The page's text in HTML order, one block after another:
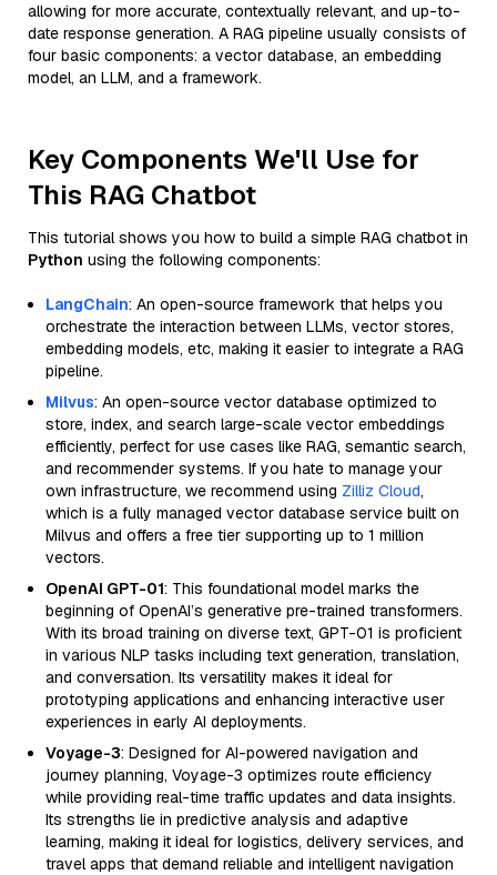
allowing for more accurate, contextually relevant, and up-to-
date response generation. A RAG pipeline usually consists of
four basic components: a vector database, an embedding
model, an LLM, and a framework.
Key Components We'll Use for
This RAG Chatbot
This tutorial shows you how to build a simple RAG chatbot in
Python using the following components:
LangChain: An open-source framework that helps you
orchestrate the interaction between LLMs, vector stores,
embedding models, etc, making it easier to integrate a RAG
pipeline.
Milvus: An open-source vector database optimized to
store, index, and search large-scale vector embeddings
efficiently, perfect for use cases like RAG, semantic search,
and recommender systems. If you hate to manage your
own infrastructure, we recommend using Zilliz Cloud,
which is a fully managed vector database service built on
Milvus and offers a free tier supporting up to 1 million
vectors.
OpenAI GPT-01: This foundational model marks the
beginning of OpenAI’s generative pre-trained transformers.
With its broad training on diverse text, GPT-01 is proficient
in various NLP tasks including text generation, translation,
and conversation. Its versatility makes it ideal for
prototyping applications and enhancing interactive user
experiences in early AI deployments.
Voyage-3: Designed for AI-powered navigation and
journey planning, Voyage-3 optimizes route efficiency
while providing real-time traffic updates and data insights.
Its strengths lie in predictive analysis and adaptive
learning, making it ideal for logistics, delivery services, and
travel apps that demand reliable and intelligent navigation